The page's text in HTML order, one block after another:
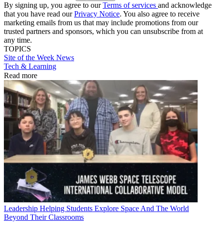
By signing up, you agree to ourTerms of services and acknowledge
that you have read ourPrivacy Notice. You also agree to receive
marketing emails from us that may include promotions from our
trusted partners and sponsors, which you can unsubscribe from at
any time.
TOPICS
Site of the Week News
Tech & Learning
Read more
Leadership Helping Students Explore Space And The World
Beyond Their Classrooms